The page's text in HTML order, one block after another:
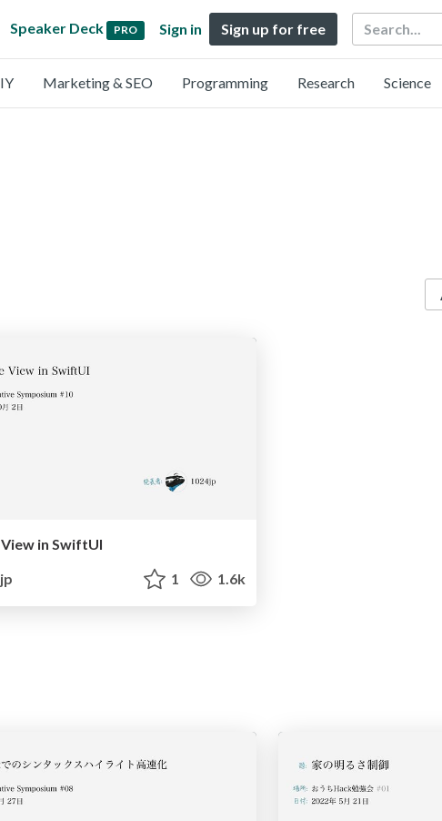
Speaker Deck PRO Sign in Sign up for free Search
Marketing & SEO Programming Research Science
in SwiftUI
1 1.6k